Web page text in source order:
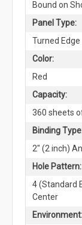
Bound on
Panel Type:
Turned Edge
Color:
Red
Capacity:
360 sheets
Binding
2" (2 inch)
Hole Pattern:
4 (Standard
Center
Environment: